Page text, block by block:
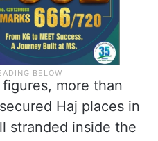
more than
Haj places in
stranded inside the